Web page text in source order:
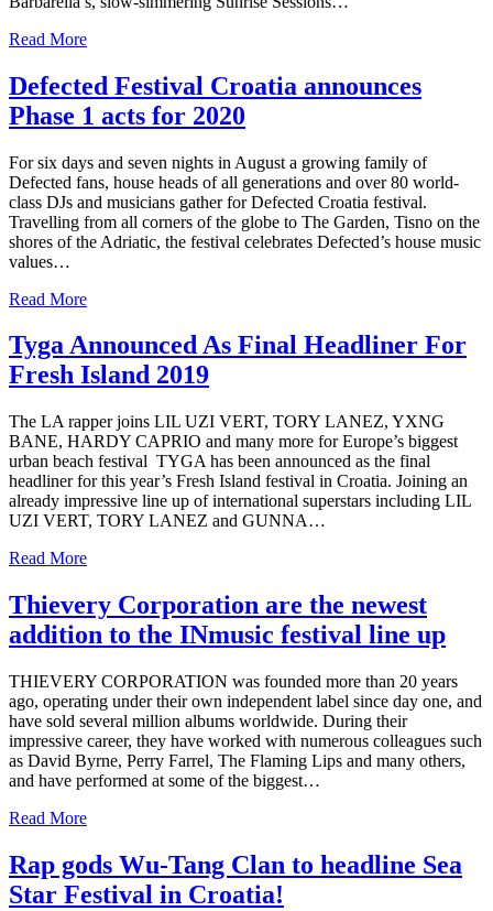
Read More
Defected Festival Croatia announces
Phase 1 acts for 2020
For six days and seven nights in August a growing family of
Defected fans, house heads of all generations and over 80 world-
class DJs and musicians gather for Defected Croatia festival.
Travelling from all corners of the globe to The Garden, Tisno on the
shores of the Adriatic, the festival celebrates Defected’s house music
values…
Read More
Tyga Announced As Final Headliner For
Fresh Island 2019
The LA rapper joins LIL UZI VERT, TORY LANEZ, YXNG
BANE, HARDY CAPRIO and many more for Europe’s biggest
urban beach festival TYGA has been announced as the final
headliner for this year’s Fresh Island festival in Croatia. Joining an
already impressive line up of international superstars including LIL
UZI VERT, TORY LANEZ and GUNNA…
Read More
Thievery Corporation are the newest
addition to the INmusic festival line up
THIEVERY CORPORATION was founded more than 20 years
ago, operating under their own independent label since day one, and
have sold several million albums worldwide. During their
impressive career, they have worked with numerous colleagues such
as David Byrne, Perry Farrel, The Flaming Lips and many others,
and have performed at some of the biggest…
Read More
Rap gods Wu-Tang Clan to headline Sea
Star Festival in Croatia!